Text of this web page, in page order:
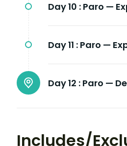
Day 10 : Paro —
Day 11 : Paro —
Day 12 : Paro —
Includes/